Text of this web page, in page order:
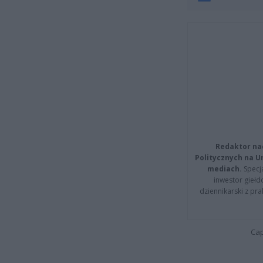
Redaktor
Politycznych na
mediach.
inwestor
dziennikarski z